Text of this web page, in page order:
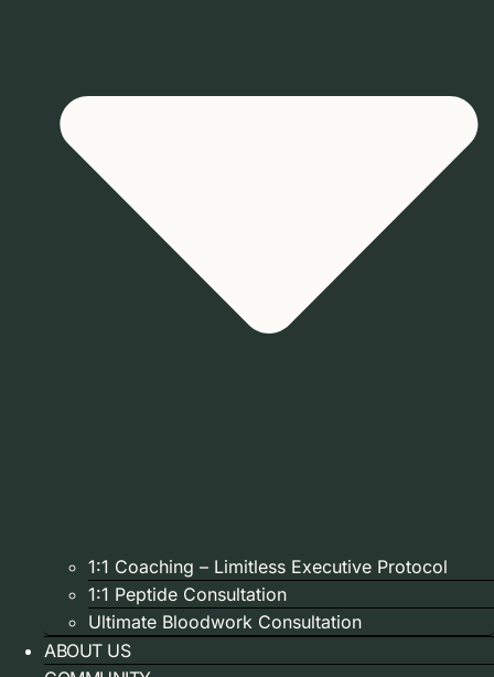
1:1 Coaching – Limitless Executive Protocol
1:1 Peptide Consultation
Ultimate Bloodwork Consultation
ABOUT US